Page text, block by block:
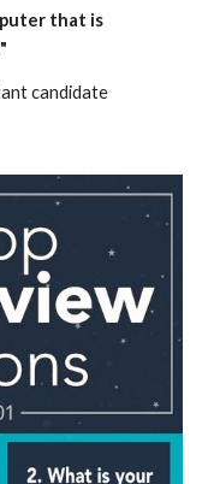
that is
candidate